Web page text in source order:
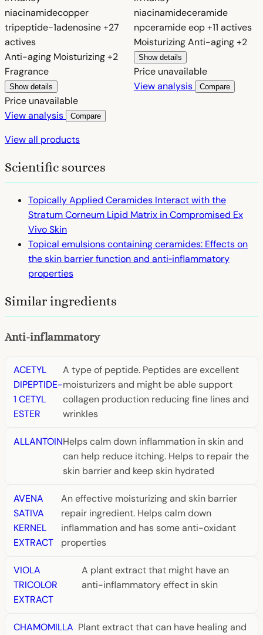
niacinamidecopper
tripeptide-1adenosine+27
actives
Anti-aging Moisturizing+2
Fragrance
Show details
Price unavailable
View analysis
Compare
niacinamideceramide
npceramide eop+11 actives
MoisturizingAnti-aging+2
Show details
Price unavailable
View analysis
Compare
View all products
Scientific sources
Topically Applied Ceramides Interact with the
Stratum Corneum Lipid Matrix in Compromised Ex
Vivo Skin
Topical emulsions containing ceramides: Effects on
the skin barrier function and anti‐inflammatory
properties
Similar ingredients
Anti-inflammatory
ACETYL
DIPEPTIDE-
1 CETYL
ESTER
A type of peptide. Peptides are excellent
moisturizers and might be able support
collagen production reducing fine lines and
wrinkles
ALLANTOINHelps calm down inflammation in skin and
can help reduce itching. Helps to repair the
skin barrier and keep skin hydrated
AVENA
SATIVA
KERNEL
EXTRACT
An effective moisturizing and skin barrier
repair ingredient. Helps calm down
inflammation and has some anti-oxidant
properties
VIOLA
TRICOLOR
EXTRACT
A plant extract that might have an
anti-inflammatory effect in skin
CHAMOMILLA Plant extract that can have healing and